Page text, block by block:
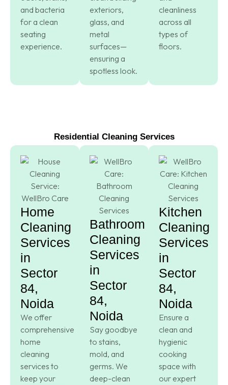
and bacteria
for a clean
seating
experience.
exteriors,
glass, and
metal
surfaces—
ensuring a
spotless look.
cleanliness
across all
types of
floors.
Residential Cleaning Services
Home
Cleaning
Services
in
Sector
84,
Noida
We offer
comprehensive
home
cleaning
services to
keep your
Bathroom
Cleaning
Services
in
Sector
84,
Noida
Say goodbye
to stains,
mold, and
germs. We
deep-clean
Kitchen
Cleaning
Services
in
Sector
84,
Noida
Ensure a
clean and
hygienic
cooking
space with
our expert